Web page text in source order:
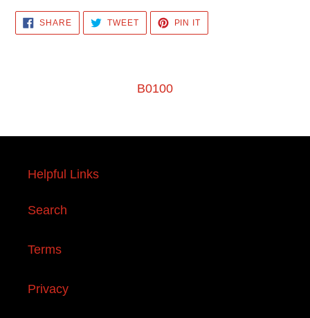
SHARESHARE
FACEBOOK
TWEETTWEET
TWITTER
PIN IT
PINTEREST
B0100
Helpful Links
Search
Terms
Privacy